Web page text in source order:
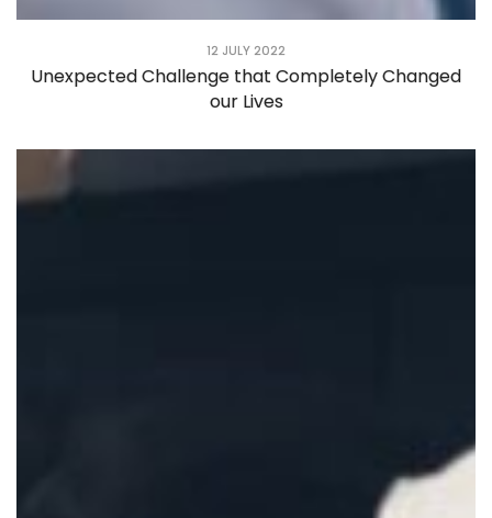
12 JULY 2022
Unexpected Challenge that Completely Changed
our Lives